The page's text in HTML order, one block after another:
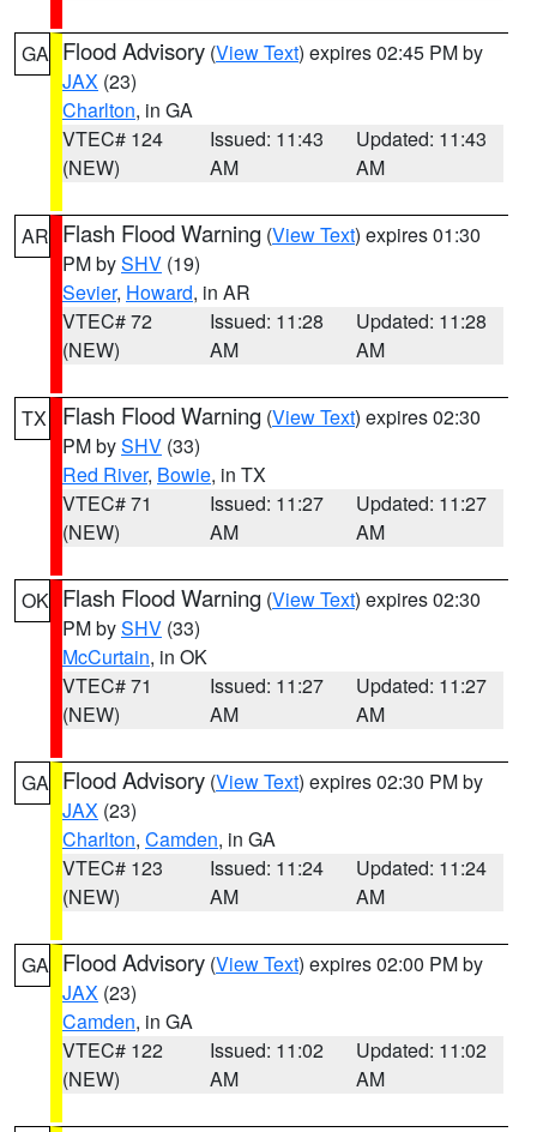
GA Flood Advisory (View Text) expires 02:45 PM by
JAX (23)
Charlton, in GA
VTEC# 124
(NEW)
Issued: 11:43
AM
Updated: 11:43
AM
AR Flash Flood Warning (View Text) expires 01:30
PM bySHV (19)
Sevier, Howard, in AR
VTEC# 72
(NEW)
Issued: 11:28
AM
Updated: 11:28
AM
TX Flash Flood Warning (View Text) expires 02:30
PM bySHV (33)
Red River, Bowie, in TX
VTEC# 71
(NEW)
Issued: 11:27
AM
Updated: 11:27
AM
OK Flash Flood Warning (View Text) expires 02:30
PM bySHV (33)
McCurtain, in OK
VTEC# 71
(NEW)
Issued: 11:27
AM
Updated: 11:27
AM
GA Flood Advisory (View Text) expires 02:30 PM by
JAX (23)
Charlton, Camden, in GA
VTEC# 123
(NEW)
Issued: 11:24
AM
Updated: 11:24
AM
GA Flood Advisory (View Text) expires 02:00 PM by
JAX (23)
Camden, in GA
VTEC# 122
(NEW)
Issued: 11:02
AM
Updated: 11:02
AM